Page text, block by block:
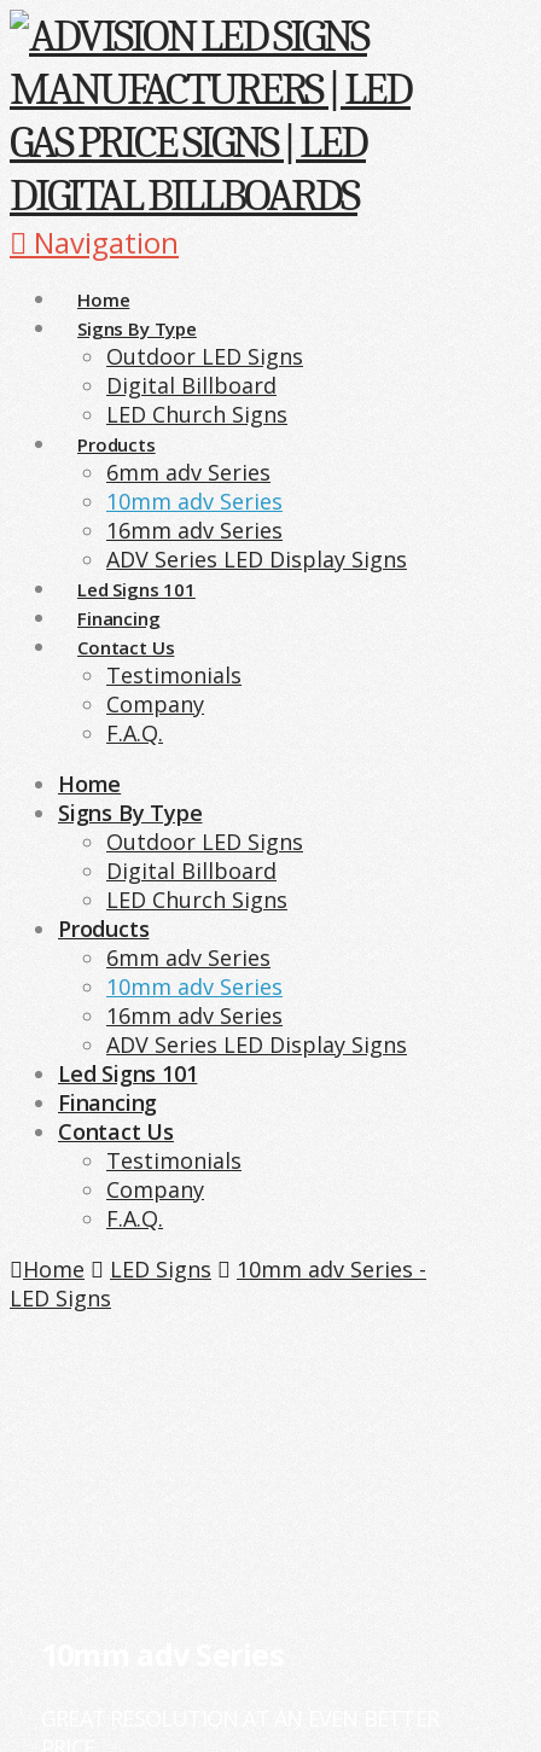
Navigation
Home
Signs By Type
Outdoor LED Signs
Digital Billboard
LED Church Signs
Products
6mm adv Series
10mm adv Series
16mm adv Series
ADV Series LED Display Signs
Led Signs 101
Financing
Contact Us
Testimonials
Company
F.A.Q.
Home
Signs By Type
Outdoor LED Signs
Digital Billboard
LED Church Signs
Products
6mm adv Series
10mm adv Series
16mm adv Series
ADV Series LED Display Signs
Led Signs 101
Financing
Contact Us
Testimonials
Company
F.A.Q.
Home
LED Signs
10mm adv Series -
LED Signs